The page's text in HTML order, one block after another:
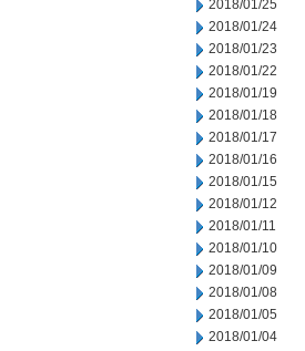
2018/01/25
2018/01/24
2018/01/23
2018/01/22
2018/01/19
2018/01/18
2018/01/17
2018/01/16
2018/01/15
2018/01/12
2018/01/11
2018/01/10
2018/01/09
2018/01/08
2018/01/05
2018/01/04